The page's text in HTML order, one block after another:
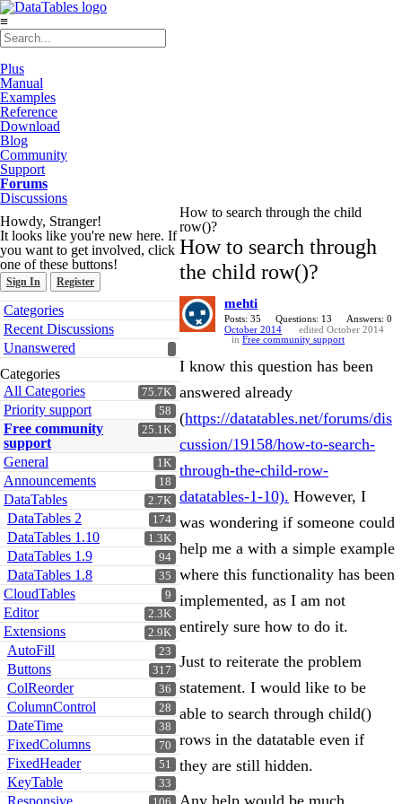
≡
Plus
Manual
Examples
Reference
Download
Blog
Community
Support
Forums
Discussions
Howdy, Stranger!
It looks like you're new here. If
you want to get involved, click
one of these buttons!
Sign In Register
Quick
Links
Categories
Recent Discussions
Unanswered
Categories
75.7K
All Categories
58
Priority support
25.1K
Free community
support
1K
General
18
Announcements
2.7K
DataTables
174
DataTables 2
1.3K
DataTables 1.10
94
DataTables 1.9
35
DataTables 1.8
9
CloudTables
2.3K
Editor
2.9K
Extensions
23
AutoFill
317
Buttons
36
ColReorder
28
ColumnControl
38
DateTime
70
FixedColumns
51
FixedHeader
33
KeyTable
Responsive
How to search through the child
row()?
How to search through
the child row()?
mehti
Posts: 35 Questions: 13
Answers: 0
October 2014
edited October 2014
in Free community support
I know this question has been
answered already
(https://datatables.net/forums/dis
cussion/19158/how-to-search-
through-the-child-row-
datatables-1-10). However, I
was wondering if someone could
help me a with a simple example
where this functionality has been
implemented, as I am not
entirely sure how to do it.
Just to reiterate the problem
statement. I would like to be
able to search through child()
rows in the datatable even if
they are still hidden.
Any help would be much